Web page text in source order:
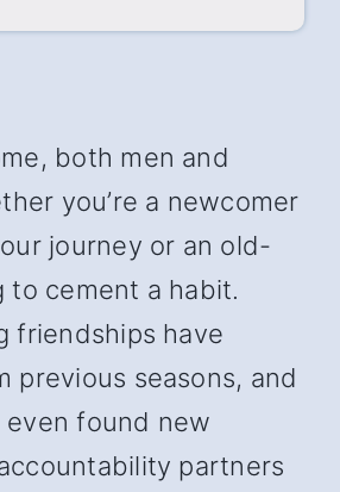
both men and
you’re a newcomer
journey or an old-
to cement a habit.
friendships have
previous seasons, and
found new
partners